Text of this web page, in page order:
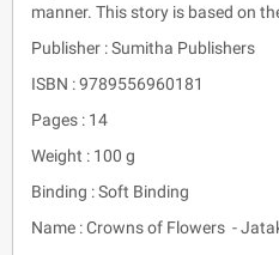
manner. This story is based on
Publisher : Sumitha Publishers
ISBN : 9789556960181
Pages : 14
Weight : 100 g
Binding : Soft Binding
Name : Crowns of Flowers -